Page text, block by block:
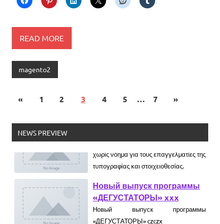
READ MORE
magento2
« 1 2 3 4 5 … 7 »
NEWS PREVIEW
τυπογραφίας και στοιχειοθεσίας.
Новый выпуск программы
«ДЕГУСТАТОРЫ» xxx
Новый выпуск программы
«ДЕГУСТАТОРЫ» czczx